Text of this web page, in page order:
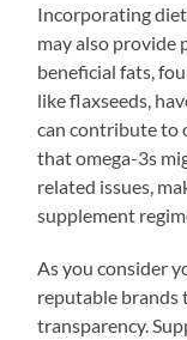
Incorporating
may also provide
beneficial fats,
like flaxseeds,
can contribute to
that omega-3s
related issues,
supplement
As you consider
reputable brands
transparency.